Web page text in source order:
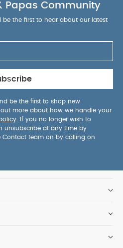
Papas Community
the first to hear about our latest
be the first to shop new
more about how we handle your
. If you no longer wish to
unsubscribe at any time by
Contact team on by calling on